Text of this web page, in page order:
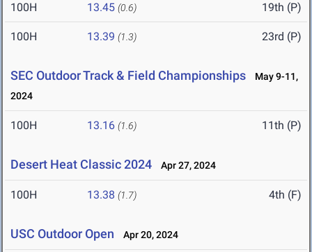
100H 13.45 (0.6) 19th (P)
100H 13.39 (1.3) 23rd (P)
SEC Outdoor Track & Field Championships
May 9-11,
2024
100H 13.16 (1.6) 11th (P)
Desert Heat Classic 2024 Apr 27, 2024
100H 13.38 (1.7) 4th (F)
USC Outdoor Open Apr 20, 2024